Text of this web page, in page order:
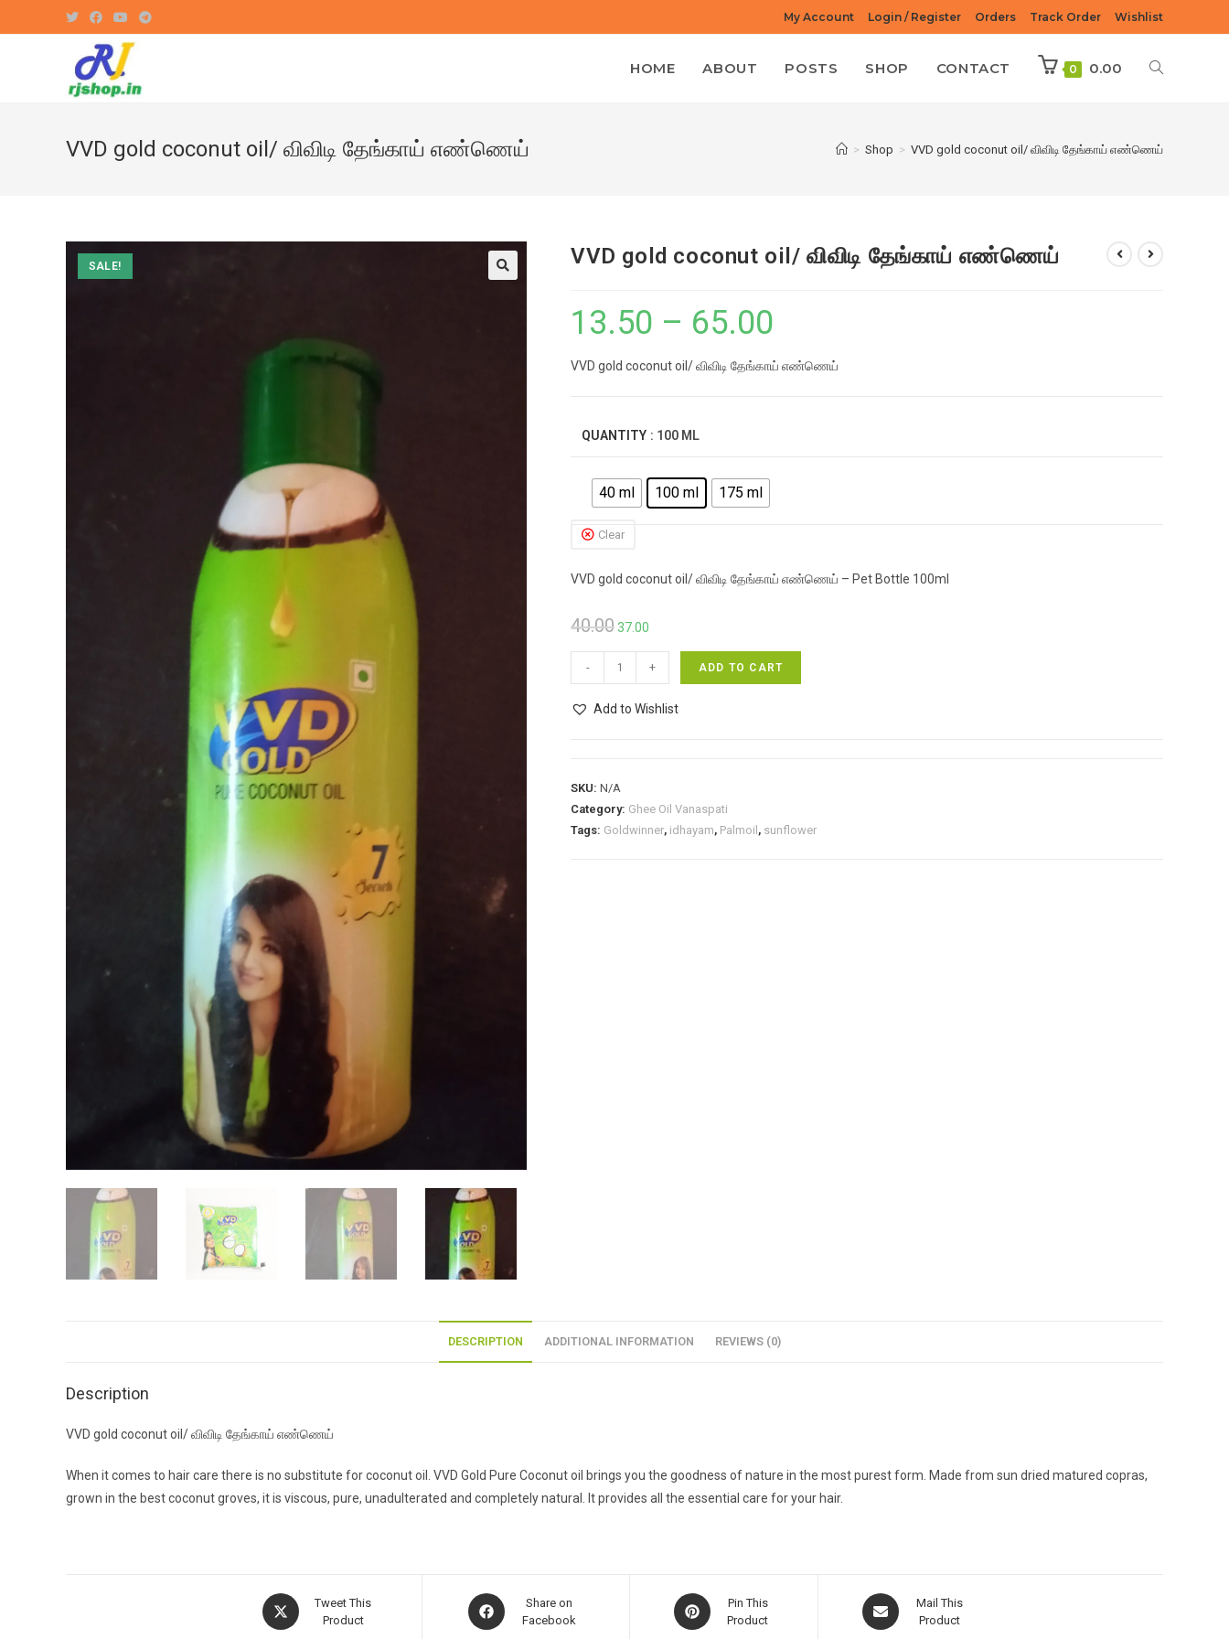
to
My Account Login / Register Orders Track Order Wishlist
HOME ABOUT POSTS SHOP CONTACT 0 0.00
VVD gold coconut oil/ விவிடி தேங்காய் எண்ணெய் > Shop > VVD gold coconut oil/ விவிடி தேங்காய் எண்ணெய்
SALE! VVD gold coconut oil/ விவிடி தேங்காய் எண்ணெய்
13.50 – 65.00
VVD gold coconut oil/ விவிடி தேங்காய் எண்ணெய்
QUANTITY : 100 ML
40 ml 100 ml 175 ml
Clear
VVD gold coconut oil/ விவிடி தேங்காய் எண்ணெய் – Pet Bottle 100ml
40.00 Original
was:
₹40.00.
37.00
is:
₹37.00.
gold
coconut
- + ADD TO CART
Add to Wishlist
SKU: N/A
Category: Ghee Oil Vanaspati
Tags: Goldwinner, idhayam, Palmoil , sunflower
DESCRIPTION ADDITIONAL INFORMATION REVIEWS (0)
Description
VVD gold coconut oil/ விவிடி தேங்காய் எண்ணெய்
When it comes to hair care there is no substitute for coconut oil. VVD Gold Pure Coconut oil brings you the goodness of nature in the most purest form. Made from sun dried matured copras,
grown in the best coconut groves, it is viscous, pure, unadulterated and completely natural. It provides all the essential care for your hair.
Opens
in
Tweet This
Product
Opens
in
Share on
Facebook
Opens
in
Pin This
Product
Opens
in
Mail This
Product